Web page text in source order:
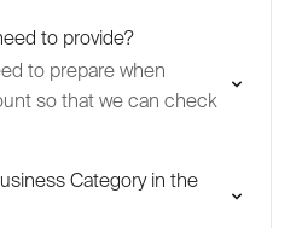
to provide?
to prepare when
so that we can check
Category in the